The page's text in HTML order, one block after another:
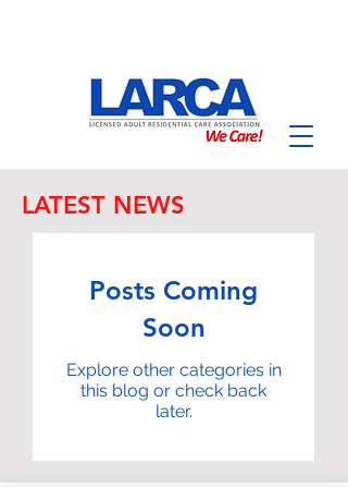
LATEST NEWS
Posts Coming
Soon
Explore other categories in
this blog or check back
later.